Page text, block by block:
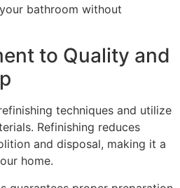
bathroom without
to Quality and
techniques and utilize
Refinishing reduces
and disposal, making it a
home.